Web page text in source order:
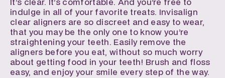
indulge in all of your favorite treats. Invisalign
clear aligners are so discreet and easy to wear,
that you may be the only one to know you’re
straightening your teeth. Easily remove the
aligners before you eat, without so much worry
about getting food in your teeth! Brush and floss
easy, and enjoy your smile every step of the way.